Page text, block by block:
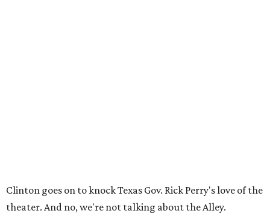
Clinton goes on to knock Texas Gov. Rick Perry's love of the
theater. And no, we're not talking about the Alley.